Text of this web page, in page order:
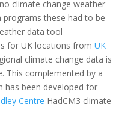
climate change weather
these had to be
data tool
for UK locations from UK
climate change data is
This complemented by a
has been developed for
Centre HadCM3 climate